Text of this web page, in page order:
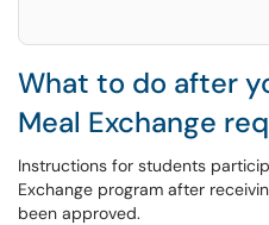
What to do after
Meal Exchange
Instructions for students
Exchange program after
been approved.